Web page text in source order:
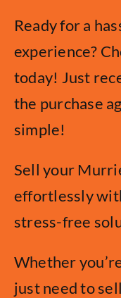
Ready for a
experience?
today! Just
the purchase
simple!
Sell your
effortlessly
stress-free
Whether
just need to